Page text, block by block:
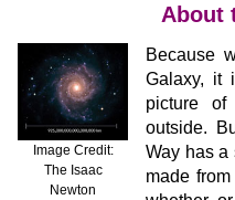
About
Image Credit:
The Isaac
Newton
Because
Galaxy, it
picture
outside.
Way has a
made